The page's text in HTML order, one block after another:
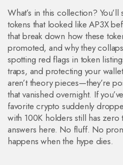
What’s in this collection?
tokens that looked like AP3X
that break down how these
promoted, and why they
spotting red flags in token
traps, and protecting your
aren’t theory pieces—they’re
that vanished overnight. If
favorite crypto suddenly
with 100K holders still has zero
answers here. No fluff. No
happens when the hype dies.